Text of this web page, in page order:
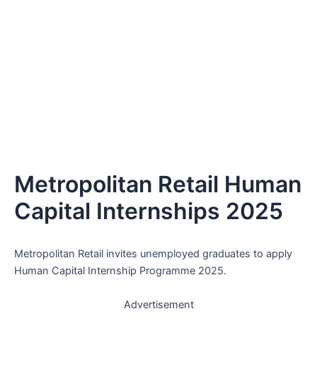
Metropolitan Retail Human
Capital Internships 2025
Metropolitan Retail invites unemployed graduates to apply
Human Capital Internship Programme 2025.
Advertisement